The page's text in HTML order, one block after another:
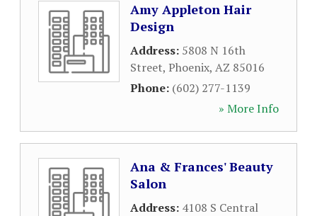
Amy Appleton Hair
Design
Address: 5808 N 16th
Street, Phoenix, AZ 85016
Phone: (602) 277-1139
» More Info
Ana & Frances' Beauty
Salon
Address: 4108 S Central